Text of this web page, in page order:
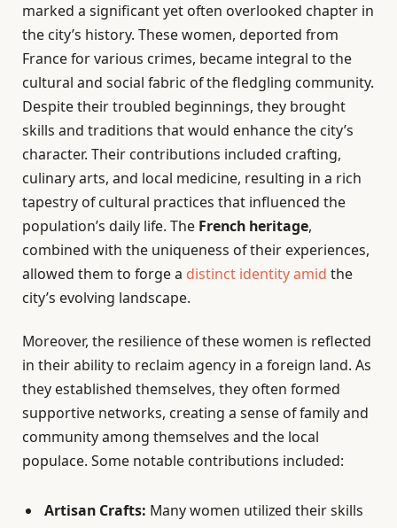
marked a significant yet often overlooked chapter in
the city’s history. These women, deported from
France for various crimes, became integral to the
cultural and social fabric of the fledgling community.
Despite their troubled beginnings, they brought
skills and traditions that would enhance the city’s
character. Their contributions included crafting,
culinary arts, and local medicine, resulting in a rich
tapestry of cultural practices that influenced the
population’s daily life. The French heritage,
combined with the uniqueness of their experiences,
allowed them to forge a distinct identity amid the
city’s evolving landscape.
Moreover, the resilience of these women is reflected
in their ability to reclaim agency in a foreign land. As
they established themselves, they often formed
supportive networks, creating a sense of family and
community among themselves and the local
populace. Some notable contributions included:
Artisan Crafts: Many women utilized their skills